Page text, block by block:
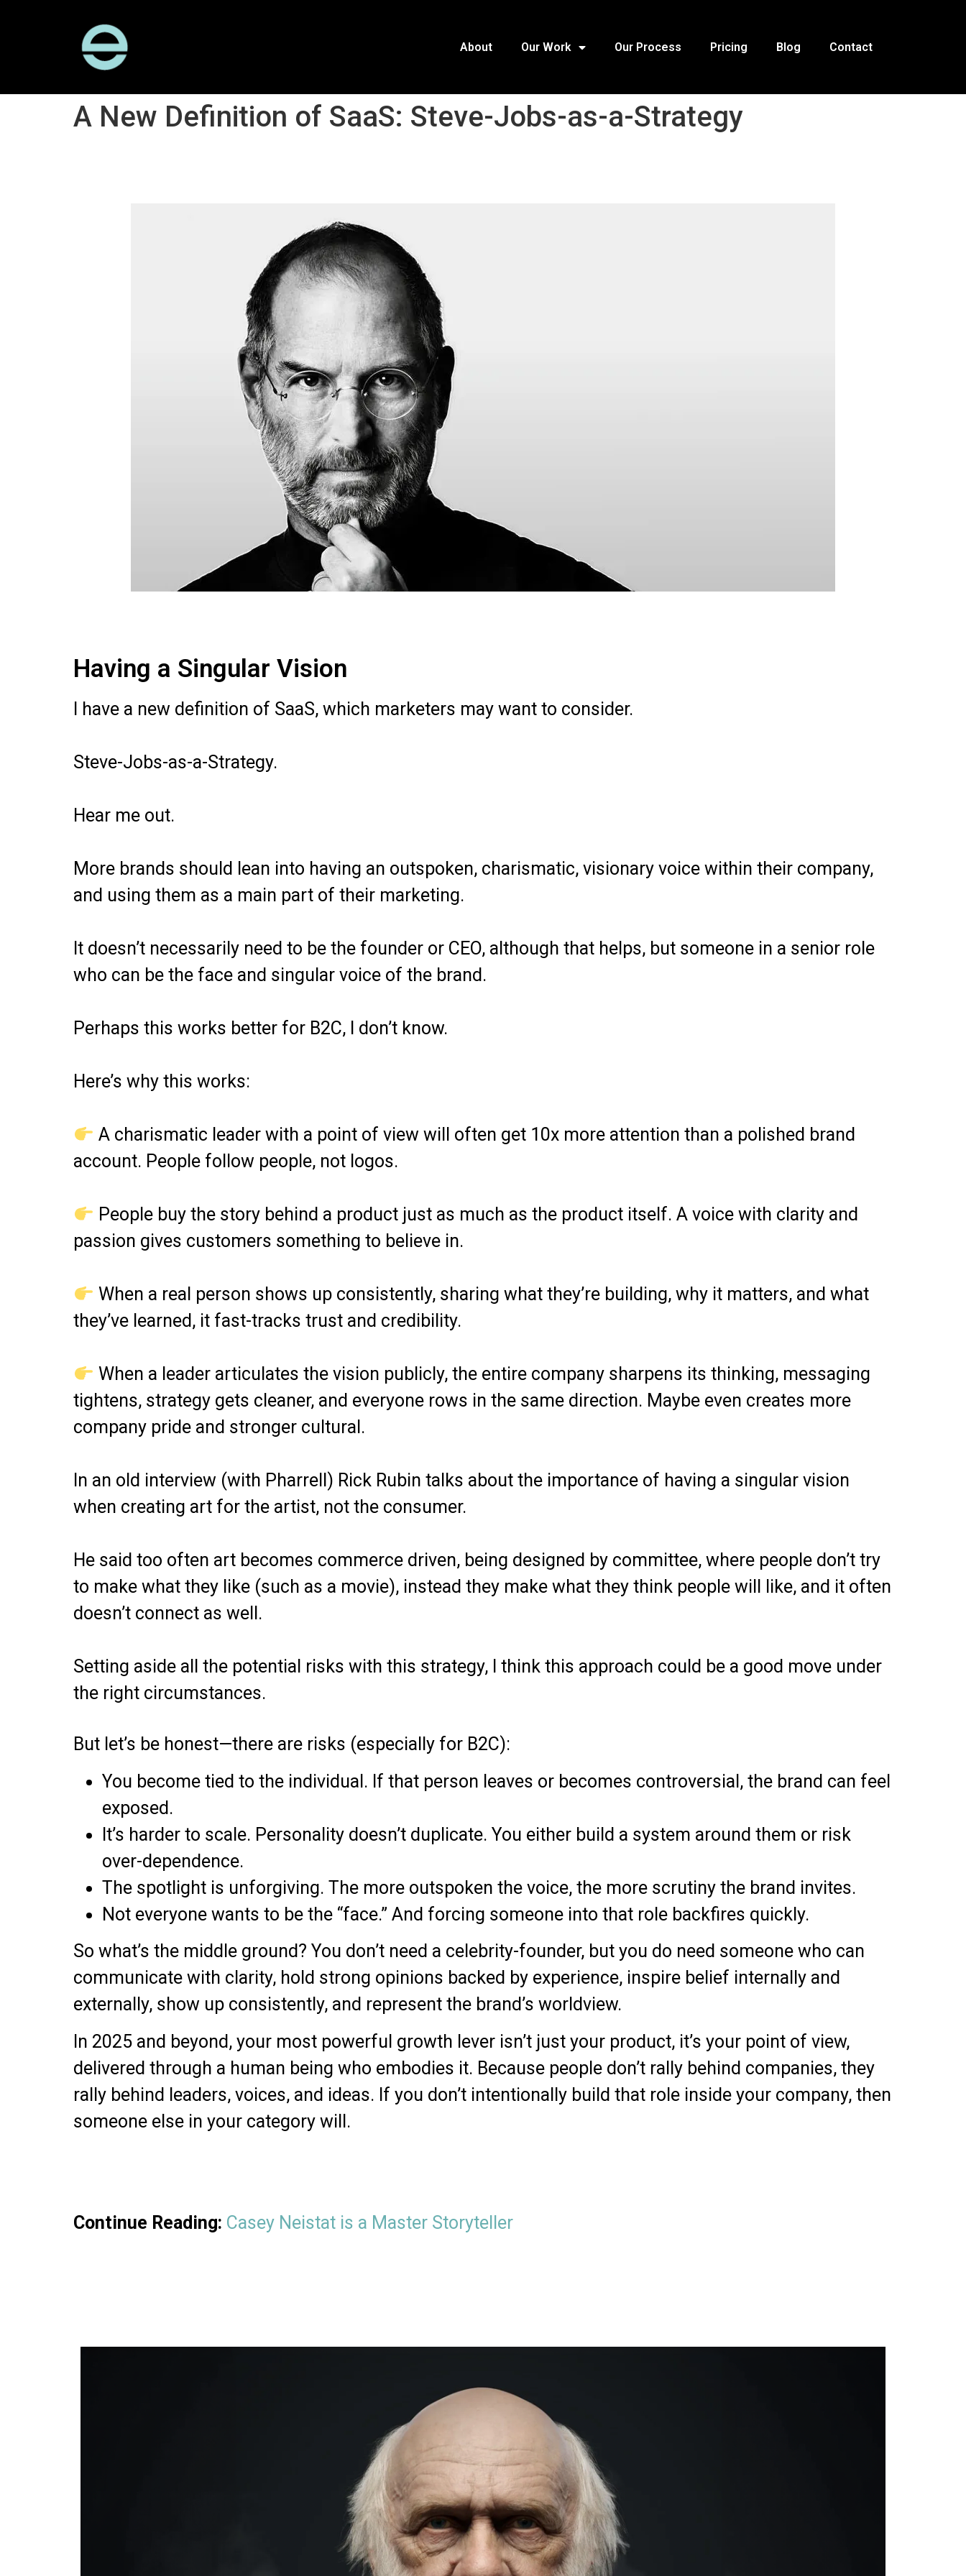
About Our Work Our Process Pricing Blog Contact
A New Definition of SaaS: Steve-Jobs-as-a-Strategy
Having a Singular Vision
I have a new definition of SaaS, which marketers may want to consider.
Steve-Jobs-as-a-Strategy.
Hear me out.
More brands should lean into having an outspoken, charismatic, visionary voice within their company,
and using them as a main part of their marketing.
It doesn’t necessarily need to be the founder or CEO, although that helps, but someone in a senior role
who can be the face and singular voice of the brand.
Perhaps this works better for B2C, I don’t know.
Here’s why this works:
A charismatic leader with a point of view will often get 10x more attention than a polished brand
account. People follow people, not logos.
People buy the story behind a product just as much as the product itself. A voice with clarity and
passion gives customers something to believe in.
When a real person shows up consistently, sharing what they’re building, why it matters, and what
they’ve learned, it fast-tracks trust and credibility.
When a leader articulates the vision publicly, the entire company sharpens its thinking, messaging
tightens, strategy gets cleaner, and everyone rows in the same direction. Maybe even creates more
company pride and stronger cultural.
In an old interview (with Pharrell) Rick Rubin talks about the importance of having a singular vision
when creating art for the artist, not the consumer.
He said too often art becomes commerce driven, being designed by committee, where people don’t try
to make what they like (such as a movie), instead they make what they think people will like, and it often
doesn’t connect as well.
Setting aside all the potential risks with this strategy, I think this approach could be a good move under
the right circumstances.
But let’s be honest—there are risks (especially for B2C):
You become tied to the individual. If that person leaves or becomes controversial, the brand can feel
exposed.
It’s harder to scale. Personality doesn’t duplicate. You either build a system around them or risk
over-dependence.
The spotlight is unforgiving. The more outspoken the voice, the more scrutiny the brand invites.
Not everyone wants to be the “face.” And forcing someone into that role backfires quickly.
So what’s the middle ground? You don’t need a celebrity-founder, but you do need someone who can
communicate with clarity, hold strong opinions backed by experience, inspire belief internally and
externally, show up consistently, and represent the brand’s worldview.
In 2025 and beyond, your most powerful growth lever isn’t just your product, it’s your point of view,
delivered through a human being who embodies it. Because people don’t rally behind companies, they
rally behind leaders, voices, and ideas. If you don’t intentionally build that role inside your company, then
someone else in your category will.
Continue Reading: Casey Neistat is a Master Storyteller